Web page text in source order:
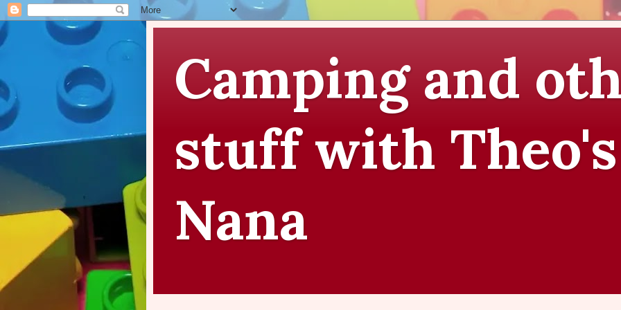
Camping and
stuff with Theo's
Nana